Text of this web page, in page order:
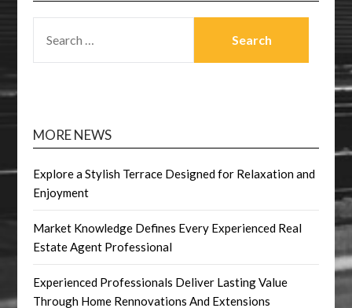
FOR:
MORE NEWS
Explore a Stylish Terrace Designed for Relaxation and
Enjoyment
Market Knowledge Defines Every Experienced Real
Estate Agent Professional
Experienced Professionals Deliver Lasting Value
Through Home Rennovations And Extensions